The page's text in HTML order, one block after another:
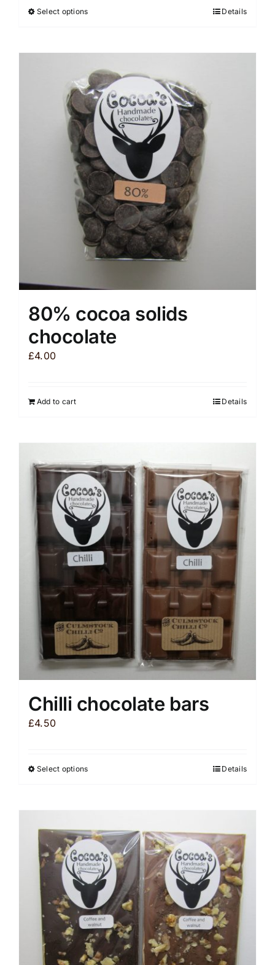
Select optionsThis
variants.
The
options
may
be
chosen
on
the
product
page
Details
80% cocoa solids
chocolate
£4.00
Add to cart Details
Chilli chocolate bars
£4.50
Select optionsThis
variants.
The
options
may
be
chosen
on
the
Details